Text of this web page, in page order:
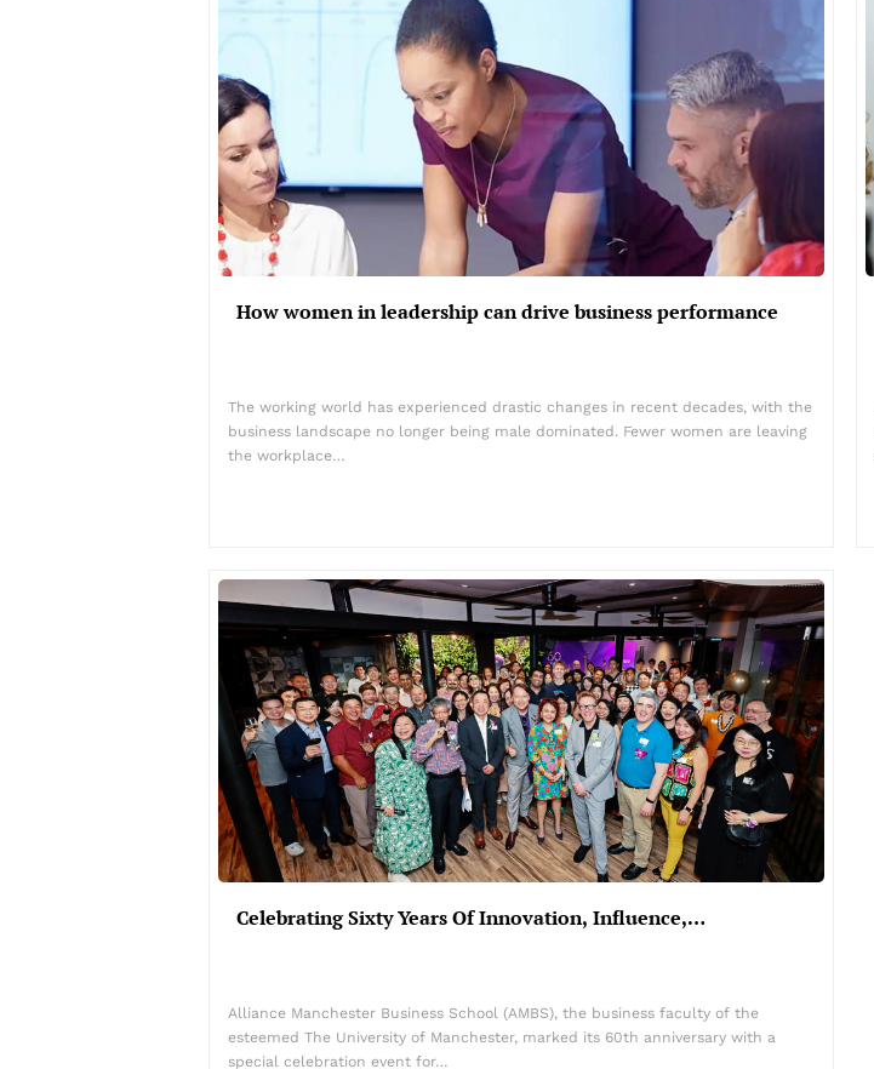
How women in leadership can drive business performance
The working world has experienced drastic changes in recent decades, with the
business landscape no longer being male dominated. Fewer women are leaving
the workplace…
Celebrating Sixty Years Of Innovation, Influence,…
Alliance Manchester Business School (AMBS), the business faculty of the
esteemed The University of Manchester, marked its 60th anniversary with a
special celebration event for…